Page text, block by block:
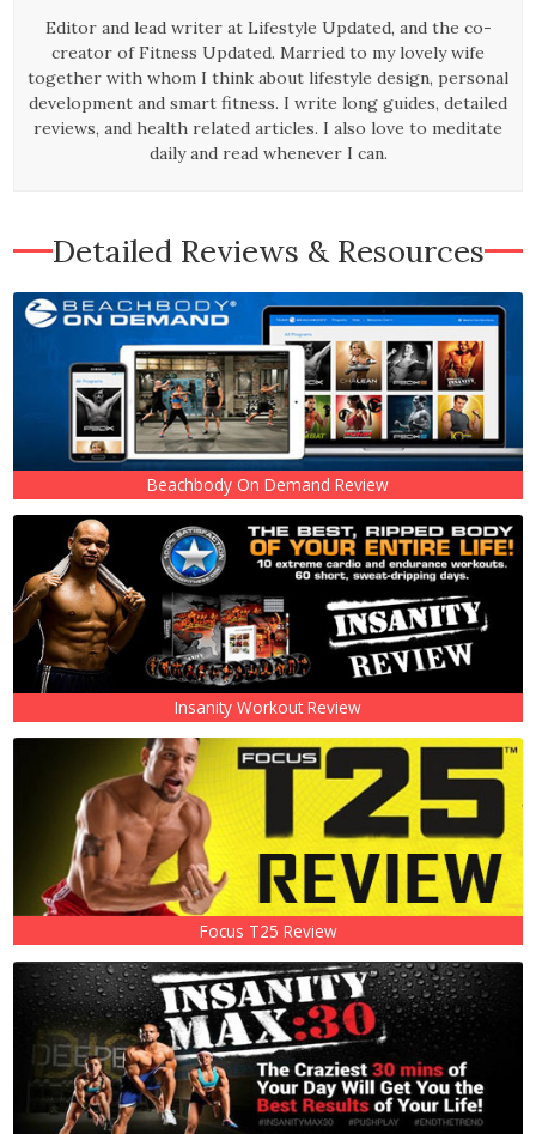
Editor and lead writer at Lifestyle Updated, and the co-
creator of Fitness Updated. Married to my lovely wife
together with whom I think about lifestyle design, personal
development and smart fitness. I write long guides, detailed
reviews, and health related articles. I also love to meditate
daily and read whenever I can.
Detailed Reviews & Resources
Beachbody On Demand Review
Insanity Workout Review
Focus T25 Review